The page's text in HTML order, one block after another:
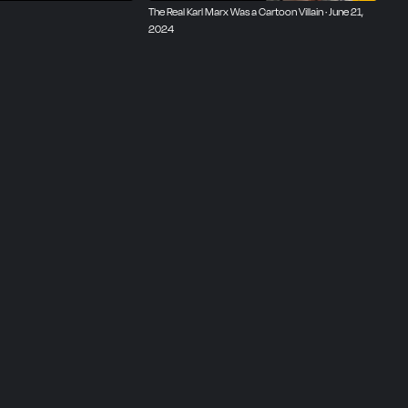
The Real Karl Marx Was a Cartoon Villain · June 21,
2024